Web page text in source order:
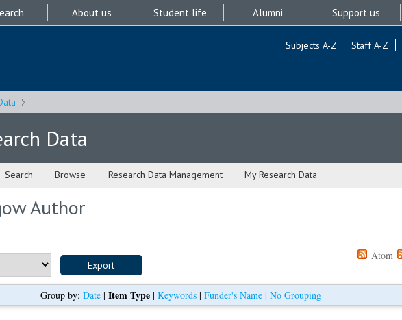
About us Student life Alumni Support us
Subjects A-Z Staff A-Z
Data
Search Browse Research Data Management My Research Data
Author
Atom
Group by: Date | Item Type | Keywords | Funder's Name | No Grouping